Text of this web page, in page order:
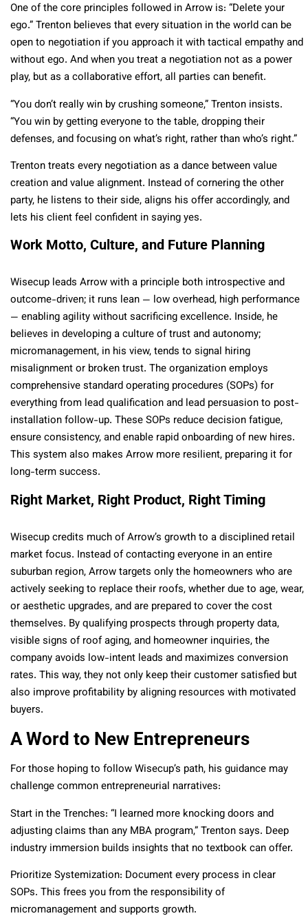
One of the core principles followed in Arrow is: “Delete your
ego.” Trenton believes that every situation in the world can be
open to negotiation if you approach it with tactical empathy and
without ego. And when you treat a negotiation not as a power
play, but as a collaborative effort, all parties can benefit.
“You don’t really win by crushing someone,” Trenton insists.
“You win by getting everyone to the table, dropping their
defenses, and focusing on what’s right, rather than who’s right.”
Trenton treats every negotiation as a dance between value
creation and value alignment. Instead of cornering the other
party, he listens to their side, aligns his offer accordingly, and
lets his client feel confident in saying yes.
Work Motto, Culture, and Future Planning
Wisecup leads Arrow with a principle both introspective and
outcome-driven; it runs lean — low overhead, high performance
— enabling agility without sacrificing excellence. Inside, he
believes in developing a culture of trust and autonomy;
micromanagement, in his view, tends to signal hiring
misalignment or broken trust. The organization employs
comprehensive standard operating procedures (SOPs) for
everything from lead qualification and lead persuasion to post-
installation follow-up. These SOPs reduce decision fatigue,
ensure consistency, and enable rapid onboarding of new hires.
This system also makes Arrow more resilient, preparing it for
long-term success.
Right Market, Right Product, Right Timing
Wisecup credits much of Arrow’s growth to a disciplined retail
market focus. Instead of contacting everyone in an entire
suburban region, Arrow targets only the homeowners who are
actively seeking to replace their roofs, whether due to age, wear,
or aesthetic upgrades, and are prepared to cover the cost
themselves. By qualifying prospects through property data,
visible signs of roof aging, and homeowner inquiries, the
company avoids low-intent leads and maximizes conversion
rates. This way, they not only keep their customer satisfied but
also improve profitability by aligning resources with motivated
buyers.
A Word to New Entrepreneurs
For those hoping to follow Wisecup’s path, his guidance may
challenge common entrepreneurial narratives:
Start in the Trenches: “I learned more knocking doors and
adjusting claims than any MBA program,” Trenton says. Deep
industry immersion builds insights that no textbook can offer.
Prioritize Systemization: Document every process in clear
SOPs. This frees you from the responsibility of
micromanagement and supports growth.